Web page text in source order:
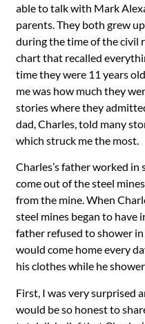
able to talk with Mark
parents. They both grew
during the time of the civil
chart that recalled
time they were 11 years
me was how much they
stories where they
dad, Charles, told many
which struck me the most.
Charles’s father worked in
come out of the steel
from the mine. When
steel mines began to have
father refused to shower
would come home every
his clothes while he
First, I was very surprised
would be so honest to